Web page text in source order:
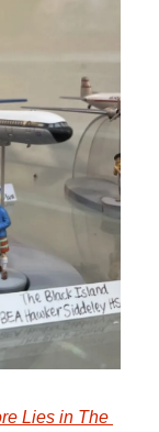
Lies in The